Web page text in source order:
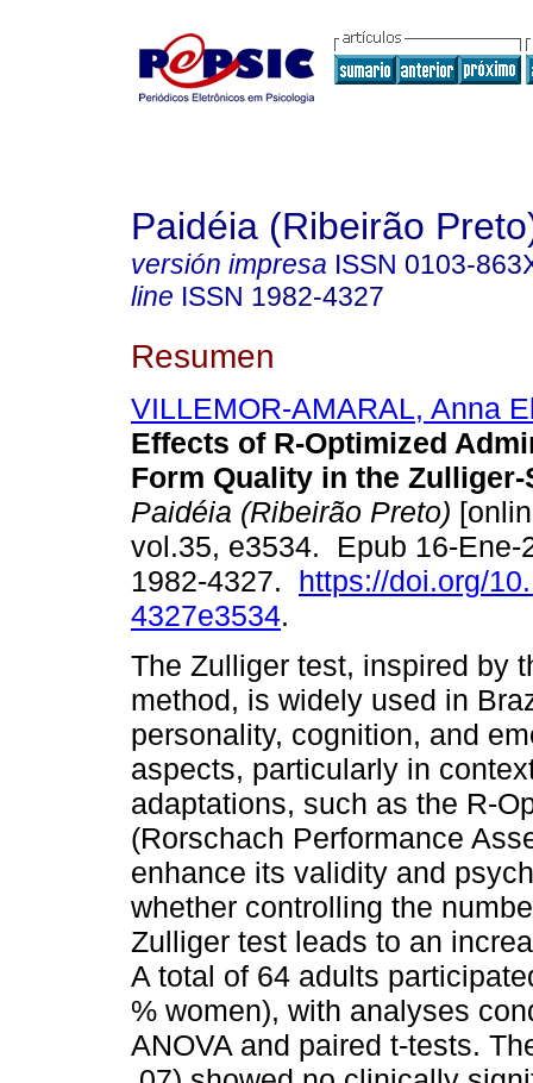
Paidéia (Ribeirão
versión impresa ISSN 0103-
line ISSN 1982-4327
Resumen
VILLEMOR-AMARAL, Anna
Effects of R-Optimized
Form Quality in the Zulliger-
Paidéia (Ribeirão Preto)
vol.35, e3534. Epub 16-Ene-
1982-4327. https://doi.org/
4327e3534.
The Zulliger test, inspired by
method, is widely used in
personality, cognition, and
aspects, particularly in
adaptations, such as the R-
(Rorschach Performance
enhance its validity and
whether controlling the
Zulliger test leads to an
A total of 64 adults
% women), with analyses
ANOVA and paired t-tests.